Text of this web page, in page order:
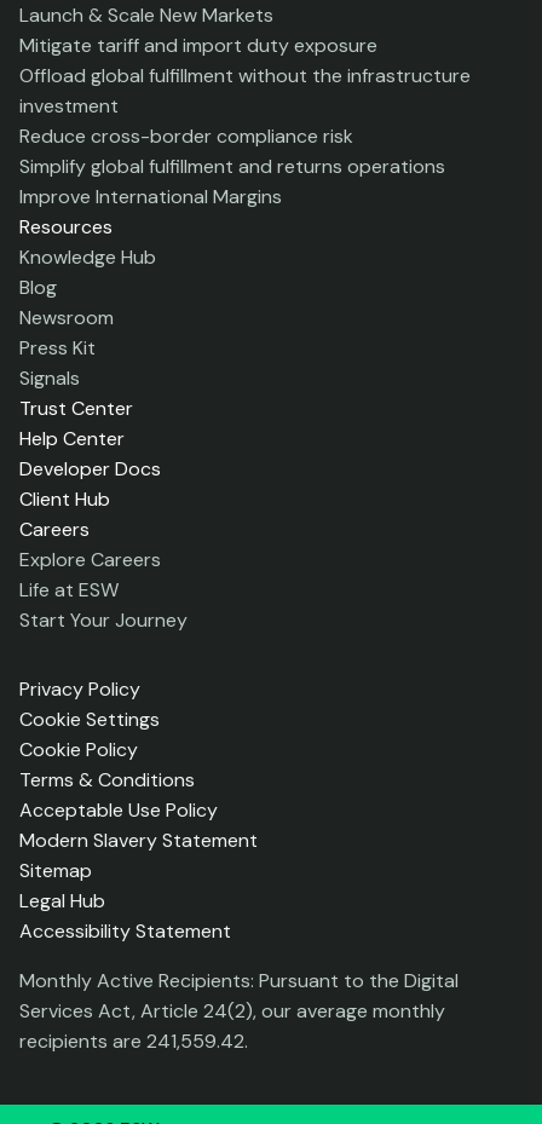
Launch & Scale New Markets
Mitigate tariff and import duty exposure
Offload global fulfillment without the infrastructure
investment
Reduce cross-border compliance risk
Simplify global fulfillment and returns operations
Improve International Margins
Resources
Knowledge Hub
Blog
Newsroom
Press Kit
Signals
Trust Center
Help Center
Developer Docs
Client Hub
Careers
Explore Careers
Life at ESW
Start Your Journey
Privacy Policy
Cookie Settings
Cookie Policy
Terms & Conditions
Acceptable Use Policy
Modern Slavery Statement
Sitemap
Legal Hub
Accessibility Statement
Monthly Active Recipients: Pursuant to the Digital
Services Act, Article 24(2), our average monthly
recipients are 241,559.42.